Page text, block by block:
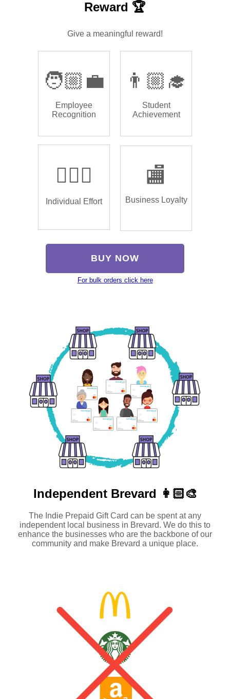
Reward 🏆
Give a meaningful reward!
🧑🏼‍💼
Employee
Recognition
👨🏼‍🎓
Student
Achievement
🏌🏿‍♂️
Individual Effort
🏬
Business Loyalty
BUY NOW
For bulk orders click here
Independent Brevard 👩🏻‍🎨
The Indie Prepaid Gift Card can be spent at any
independent local business in Brevard. We do this to
enhance the businesses who are the backbone of our
community and make Brevard a unique place.